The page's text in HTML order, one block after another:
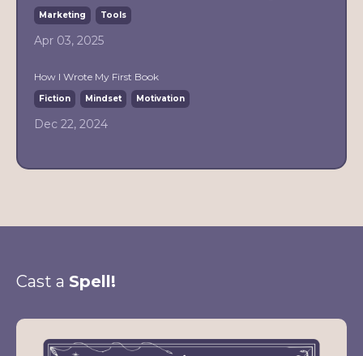
Marketing Tools
Apr 03, 2025
How I Wrote My First Book
Fiction Mindset Motivation
Dec 22, 2024
Cast a Spell!